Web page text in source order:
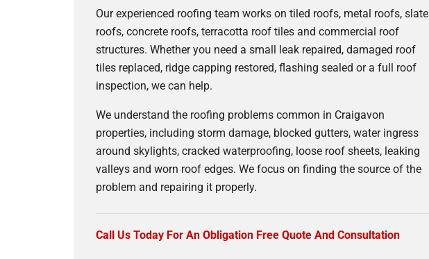
Our experienced roofing team works on tiled roofs, metal roofs, slate
roofs, concrete roofs, terracotta roof tiles and commercial roof
structures. Whether you need a small leak repaired, damaged roof
tiles replaced, ridge capping restored, flashing sealed or a full roof
inspection, we can help.
We understand the roofing problems common in Craigavon
properties, including storm damage, blocked gutters, water ingress
around skylights, cracked waterproofing, loose roof sheets, leaking
valleys and worn roof edges. We focus on finding the source of the
problem and repairing it properly.
Call Us Today For An Obligation Free Quote And Consultation